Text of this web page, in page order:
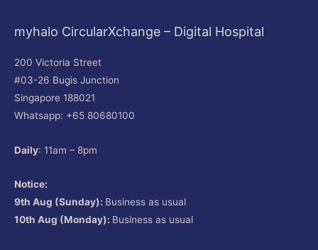
myhalo CircularXchange – Digital Hospital
200 Victoria Street
#03-26 Bugis Junction
Singapore 188021
Whatsapp: +65 80680100
Daily: 11am – 8pm
Notice:
9th Aug (Sunday): Business as usual
10th Aug (Monday): Business as usual